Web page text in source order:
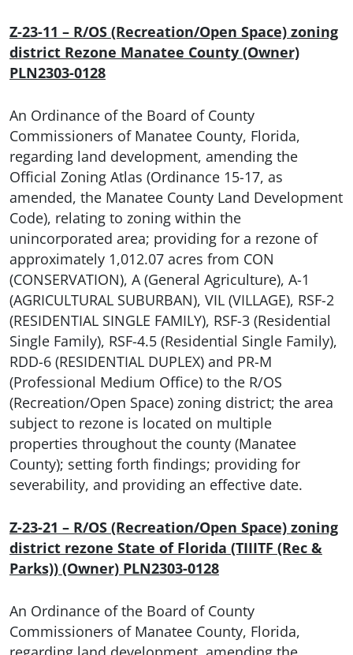
Z-23-11 – R/OS (Recreation/Open Space) zoning
district Rezone Manatee County (Owner)
PLN2303-0128
An Ordinance of the Board of County
Commissioners of Manatee County, Florida,
regarding land development, amending the
Official Zoning Atlas (Ordinance 15-17, as
amended, the Manatee County Land Development
Code), relating to zoning within the
unincorporated area; providing for a rezone of
approximately 1,012.07 acres from CON
(CONSERVATION), A (General Agriculture), A-1
(AGRICULTURAL SUBURBAN), VIL (VILLAGE), RSF-2
(RESIDENTIAL SINGLE FAMILY), RSF-3 (Residential
Single Family), RSF-4.5 (Residential Single Family),
RDD-6 (RESIDENTIAL DUPLEX) and PR-M
(Professional Medium Office) to the R/OS
(Recreation/Open Space) zoning district; the area
subject to rezone is located on multiple
properties throughout the county (Manatee
County); setting forth findings; providing for
severability, and providing an effective date.
Z-23-21 – R/OS (Recreation/Open Space) zoning
district rezone State of Florida (TIIITF (Rec &
Parks)) (Owner) PLN2303-0128
An Ordinance of the Board of County
Commissioners of Manatee County, Florida,